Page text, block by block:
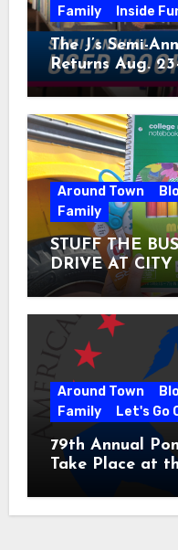
Family
Inside
The J’s Semi-
Returns Aug.
Around Town
Family
STUFF THE
DRIVE AT CITY
31
Around Town
Family
Let's Go
79th Annual
Take Place at